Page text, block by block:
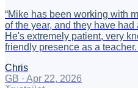
“Mike has been working with
of the year, and they have
He's extremely patient, very
friendly presence as a
Chris
GB · Apr 22, 2026